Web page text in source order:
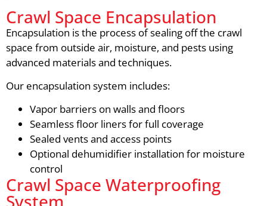
Crawl Space Encapsulation
Encapsulation is the process of sealing off the crawl
space from outside air, moisture, and pests using
advanced materials and techniques.
Our encapsulation system includes:
Vapor barriers on walls and floors
Seamless floor liners for full coverage
Sealed vents and access points
Optional dehumidifier installation for moisture
control
Crawl Space Waterproofing